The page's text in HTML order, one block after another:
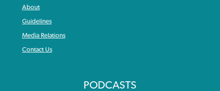
About
Guidelines
Media Relations
Contact Us
PODCASTS